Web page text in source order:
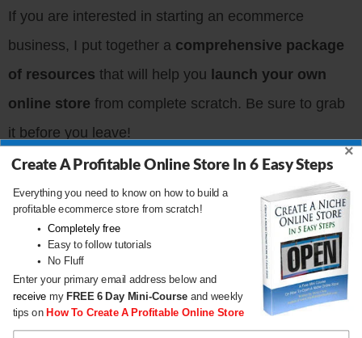
Everything you need to know on how to build a
profitable ecommerce store from scratch!
Completely free
Easy to follow tutorials
No Fluff
Enter your primary email address below and
receive my FREE 6 Day Mini-Course and weekly
tips on How To Create A Profitable Online Store
Create A Profitable Online Store In 6 Easy Steps
×
If you are interested in starting an ecommerce
business, I put together a comprehensive package
of resources that will help you launch your own
online store from complete scratch. Be sure to grab
it before you leave!
CLICK HERE TO DOWNLOAD
What You’ll Learn
Dave’s motivations for starting his business
How Dave started a leather bag company without